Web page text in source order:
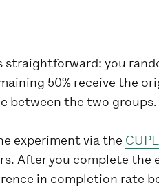
you
50% receive the
between the two groups.
experiment via the
After you complete the
in completion rate